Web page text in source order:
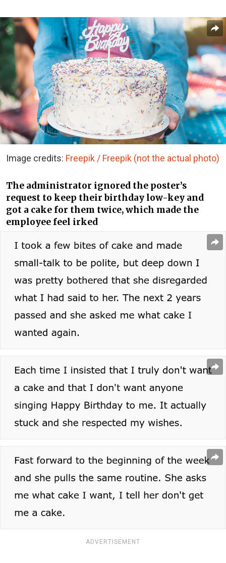
Image credits: Freepik / Freepik (not the actual photo)
The administrator ignored the poster’s
request to keep their birthday low-key and
got a cake for them twice, which made the
employee feel irked
ADVERTISEMENT